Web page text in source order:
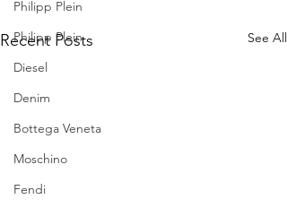
Philipp Plein
Philipp Plein
Diesel
Denim
Bottega Veneta
Moschino
Fendi
Recent Posts See All